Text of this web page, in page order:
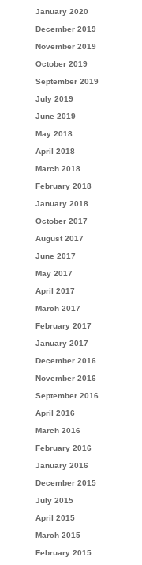
January 2020
December 2019
November 2019
October 2019
September 2019
July 2019
June 2019
May 2018
April 2018
March 2018
February 2018
January 2018
October 2017
August 2017
June 2017
May 2017
April 2017
March 2017
February 2017
January 2017
December 2016
November 2016
September 2016
April 2016
March 2016
February 2016
January 2016
December 2015
July 2015
April 2015
March 2015
February 2015